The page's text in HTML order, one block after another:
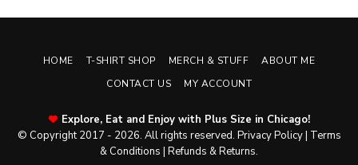
HOME T-SHIRT SHOP MERCH & STUFF
ABOUT ME
CONTACT US
MY ACCOUNT
Explore, Eat and Enjoy with Plus Size in Chicago!
© Copyright 2017 - 2026. All rights reserved. Privacy Policy| Terms
& Conditions Refunds & Returns.